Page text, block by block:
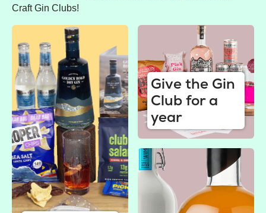
Craft Gin Clubs!
Give the Gin
Club for a
year